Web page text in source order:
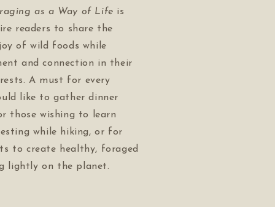
as a Way of Life is
readers to share the
of wild foods while
and connection in their
A must for every
like to gather dinner
those wishing to learn
while hiking, or for
to create healthy, foraged
lightly on the planet.